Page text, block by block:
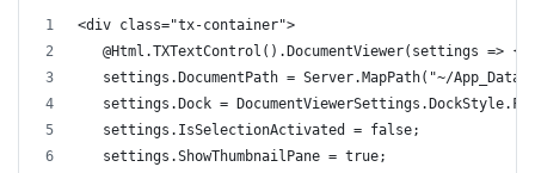
<div class="tx-container">
   @Html.TXTextControl().DocumentViewer(settings => {
settings.DocumentPath = Server.MapPath("~/
settings.Dock =
   settings.IsSelectionActivated = false;
   settings.ShowThumbnailPane = true;